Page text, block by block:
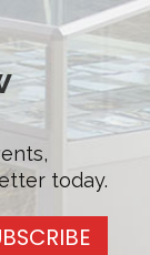
today.